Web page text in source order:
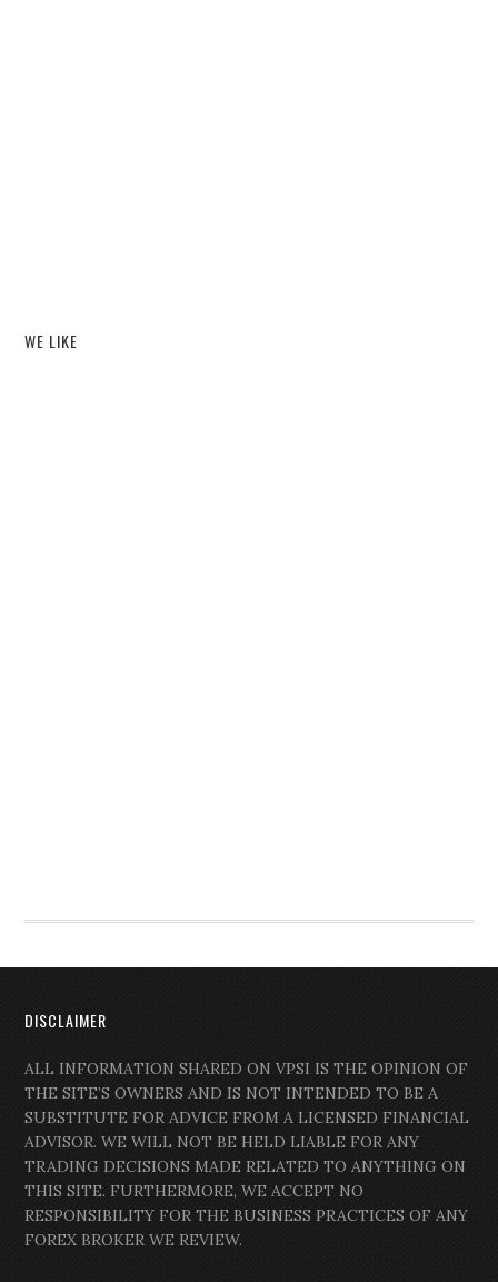
WE LIKE
DISCLAIMER
ALL INFORMATION SHARED ON VPSI IS THE OPINION OF
THE SITE’S OWNERS AND IS NOT INTENDED TO BE A
SUBSTITUTE FOR ADVICE FROM A LICENSED FINANCIAL
ADVISOR. WE WILL NOT BE HELD LIABLE FOR ANY
TRADING DECISIONS MADE RELATED TO ANYTHING ON
THIS SITE. FURTHERMORE, WE ACCEPT NO
RESPONSIBILITY FOR THE BUSINESS PRACTICES OF ANY
FOREX BROKER WE REVIEW.